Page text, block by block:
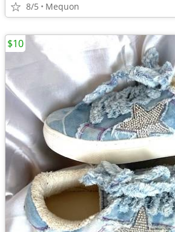
8/5 Mequon
$10